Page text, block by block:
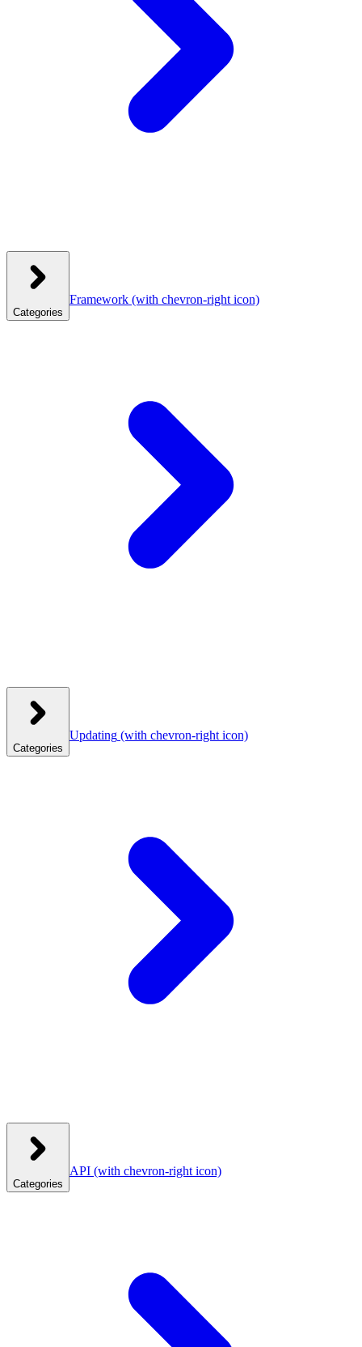
Categories
Framework (with chevron-right icon)
Categories
Updating (with chevron-right icon)
Categories
API (with chevron-right icon)